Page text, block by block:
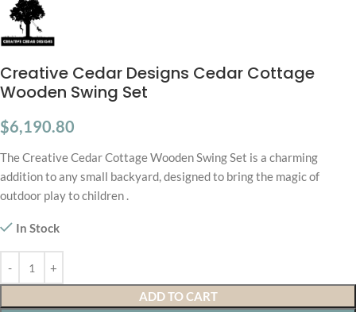
Creative Cedar Designs Cedar Cottage
Wooden Swing Set
$6,190.80
The Creative Cedar Cottage Wooden Swing Set is a charming
addition to any small backyard, designed to bring the magic of
outdoor play to children .
In Stock
ADD TO CART